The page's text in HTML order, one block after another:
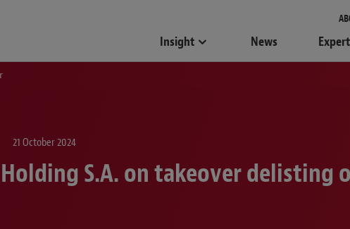
Insight News
21 October 2024
S.A. on takeover delisting